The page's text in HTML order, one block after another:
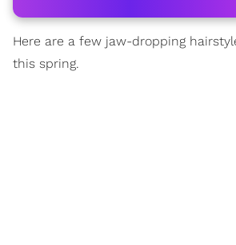
Here are a few jaw-dropping
this spring.